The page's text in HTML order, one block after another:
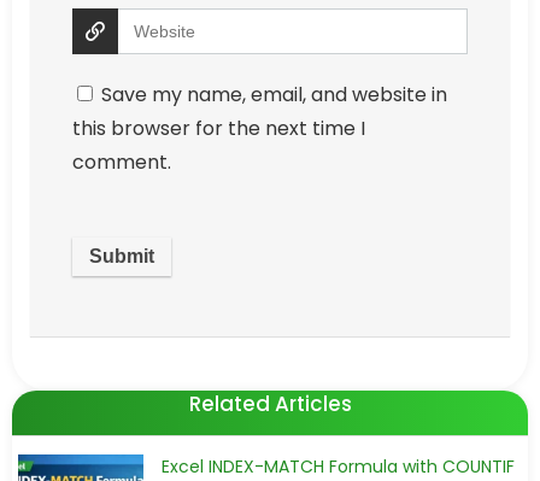
Save my name, email, and website in
this browser for the next time I
comment.
Related Articles
Excel INDEX-MATCH Formula with COUNTIF